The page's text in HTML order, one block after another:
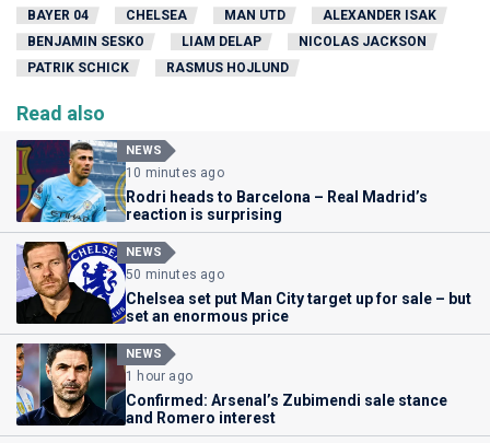
BAYER 04
CHELSEA MAN UTD
ALEXANDER ISAK
BENJAMIN SESKO
LIAM DELAP
NICOLAS JACKSON
PATRIK SCHICK
RASMUS HOJLUND
Read also
NEWS
10 minutes ago
Rodri heads to Barcelona – Real Madrid’s
reaction is surprising
NEWS
50 minutes ago
Chelsea set put Man City target up for sale – but
set an enormous price
NEWS
1 hour ago
Confirmed: Arsenal’s Zubimendi sale stance
and Romero interest